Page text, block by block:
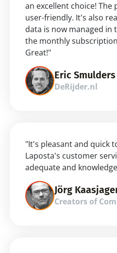
an excellent choice! The
user-friendly. It's also
data is now managed in
the monthly
Great!"
Eric Smulders
DeRijder.nl
"It's pleasant and quick
Laposta's customer
adequate and
Jörg
Creators of